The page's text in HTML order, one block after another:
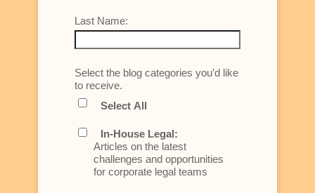
Last Name:
Select the blog categories you'd like
to receive.
Select All
In-House Legal:
Articles on the latest
challenges and opportunities
for corporate legal teams